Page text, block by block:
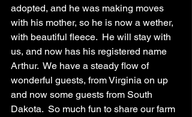
adopted, and he was making moves
with his mother, so he is now a wether,
with beautiful fleece.  He will stay with
us, and now has his registered name
Arthur.  We have a steady flow of
wonderful guests, from Virginia on up
and now some guests from South
Dakota.  So much fun to share our farm